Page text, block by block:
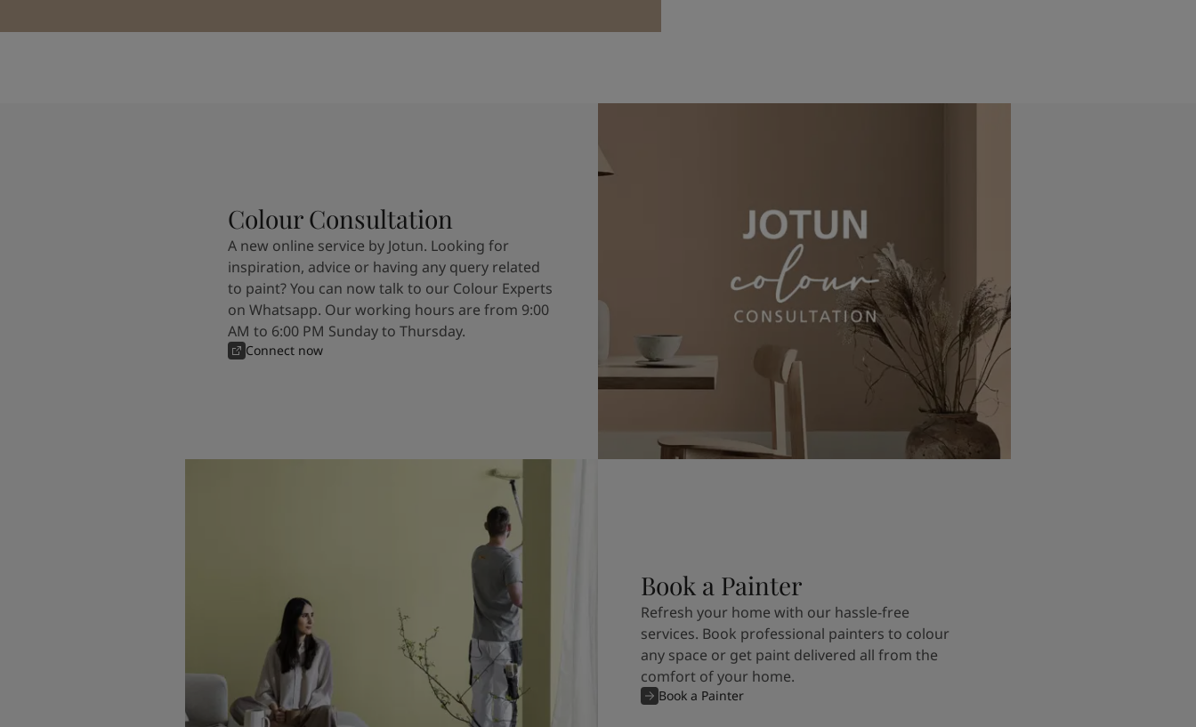
Colour Consultation
A new online service by Jotun. Looking for
inspiration, advice or having any query related
to paint? You can now talk to our Colour Experts
on Whatsapp. Our working hours are from 9:00
AM to 6:00 PM Sunday to Thursday.
Connect now
Book a Painter
Refresh your home with our hassle-free
services. Book professional painters to colour
any space or get paint delivered all from the
comfort of your home.
Book a Painter